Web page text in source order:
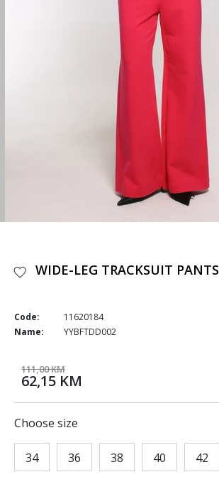
WIDE-LEG TRACKSUIT PANTS
Code:
11620184
Name:
YYBFTDD002
111,00 KM
62,15 KM
Choose size
34 36 38 40 42